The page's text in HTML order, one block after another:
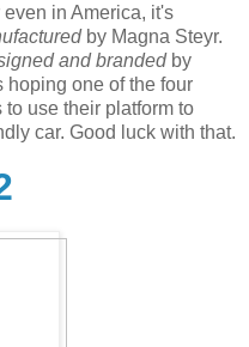
even in America, it's
by Magna Steyr.
and brandedby
hoping one of the four
use their platform to
car. Good luck with that.